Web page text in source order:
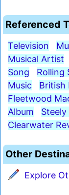
Referenced
Television
Musical Artist
Song
Rolling
Music
British
Fleetwood
Album
Steely
Clearwater
Other
Explore